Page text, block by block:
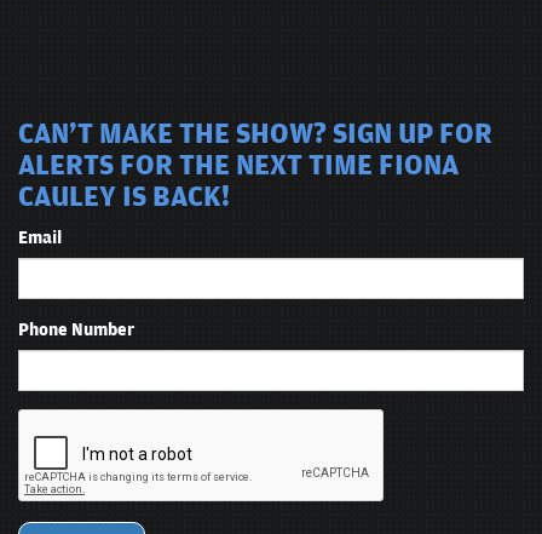
CAN'T MAKE THE SHOW? SIGN UP FOR
ALERTS FOR THE NEXT TIME FIONA
CAULEY IS BACK!
Email
Phone Number